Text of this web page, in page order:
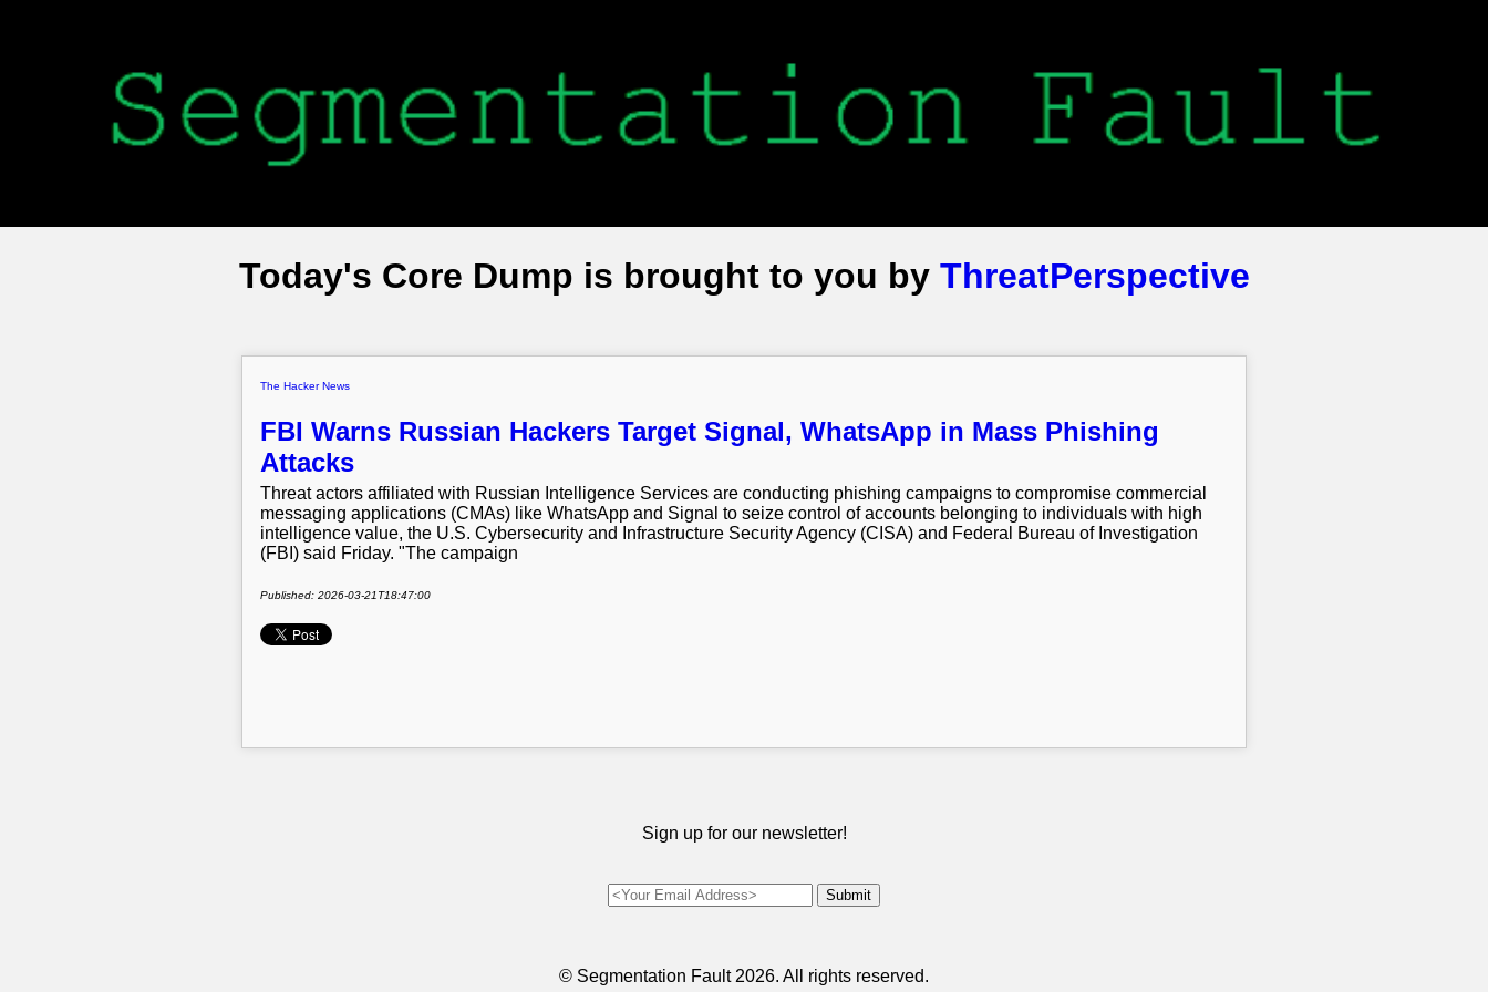
Today's Core Dump is brought to you by ThreatPerspective
The Hacker News
FBI Warns Russian Hackers Target Signal, WhatsApp in Mass Phishing
Attacks
Threat actors affiliated with Russian Intelligence Services are conducting phishing campaigns to compromise commercial
messaging applications (CMAs) like WhatsApp and Signal to seize control of accounts belonging to individuals with high
intelligence value, the U.S. Cybersecurity and Infrastructure Security Agency (CISA) and Federal Bureau of Investigation
(FBI) said Friday. "The campaign
Published: 2026-03-21T18:47:00
Sign up for our newsletter!
© Segmentation Fault 2026. All rights reserved.